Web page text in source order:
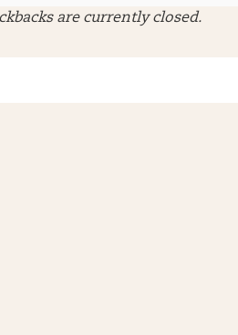
are currently closed.